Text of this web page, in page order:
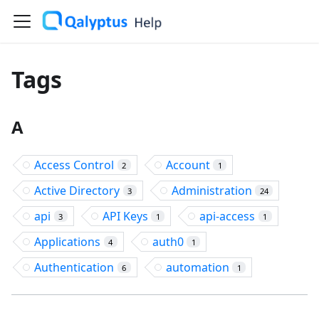
Tags
A
Access Control 2 Account 1
Active Directory 3 Administration 24
api 3 API Keys 1 api-access 1
Applications 4 auth0 1
Authentication 6 automation 1